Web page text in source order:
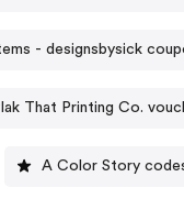
- designsbysick
That Printing Co.
A Color Story